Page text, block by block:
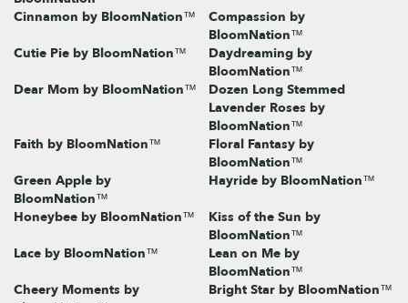
Cinnamon by BloomNation™
Compassion by
BloomNation™
Cutie Pie by BloomNation™
Daydreaming by
BloomNation™
Dear Mom by BloomNation™
Dozen Long Stemmed
Lavender Roses by
BloomNation™
Faith by BloomNation™
Floral Fantasy by
BloomNation™
Green Apple by
BloomNation™
Hayride by BloomNation™
Honeybee by BloomNation™
Kiss of the Sun by
BloomNation™
Lace by BloomNation™
Lean on Me by
BloomNation™
Cheery Moments by
Bright Star by BloomNation™